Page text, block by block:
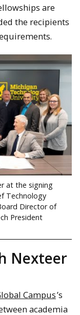
are
the recipients
at the signing
Technology
Director of
President
Nexteer
Campus’s
academia